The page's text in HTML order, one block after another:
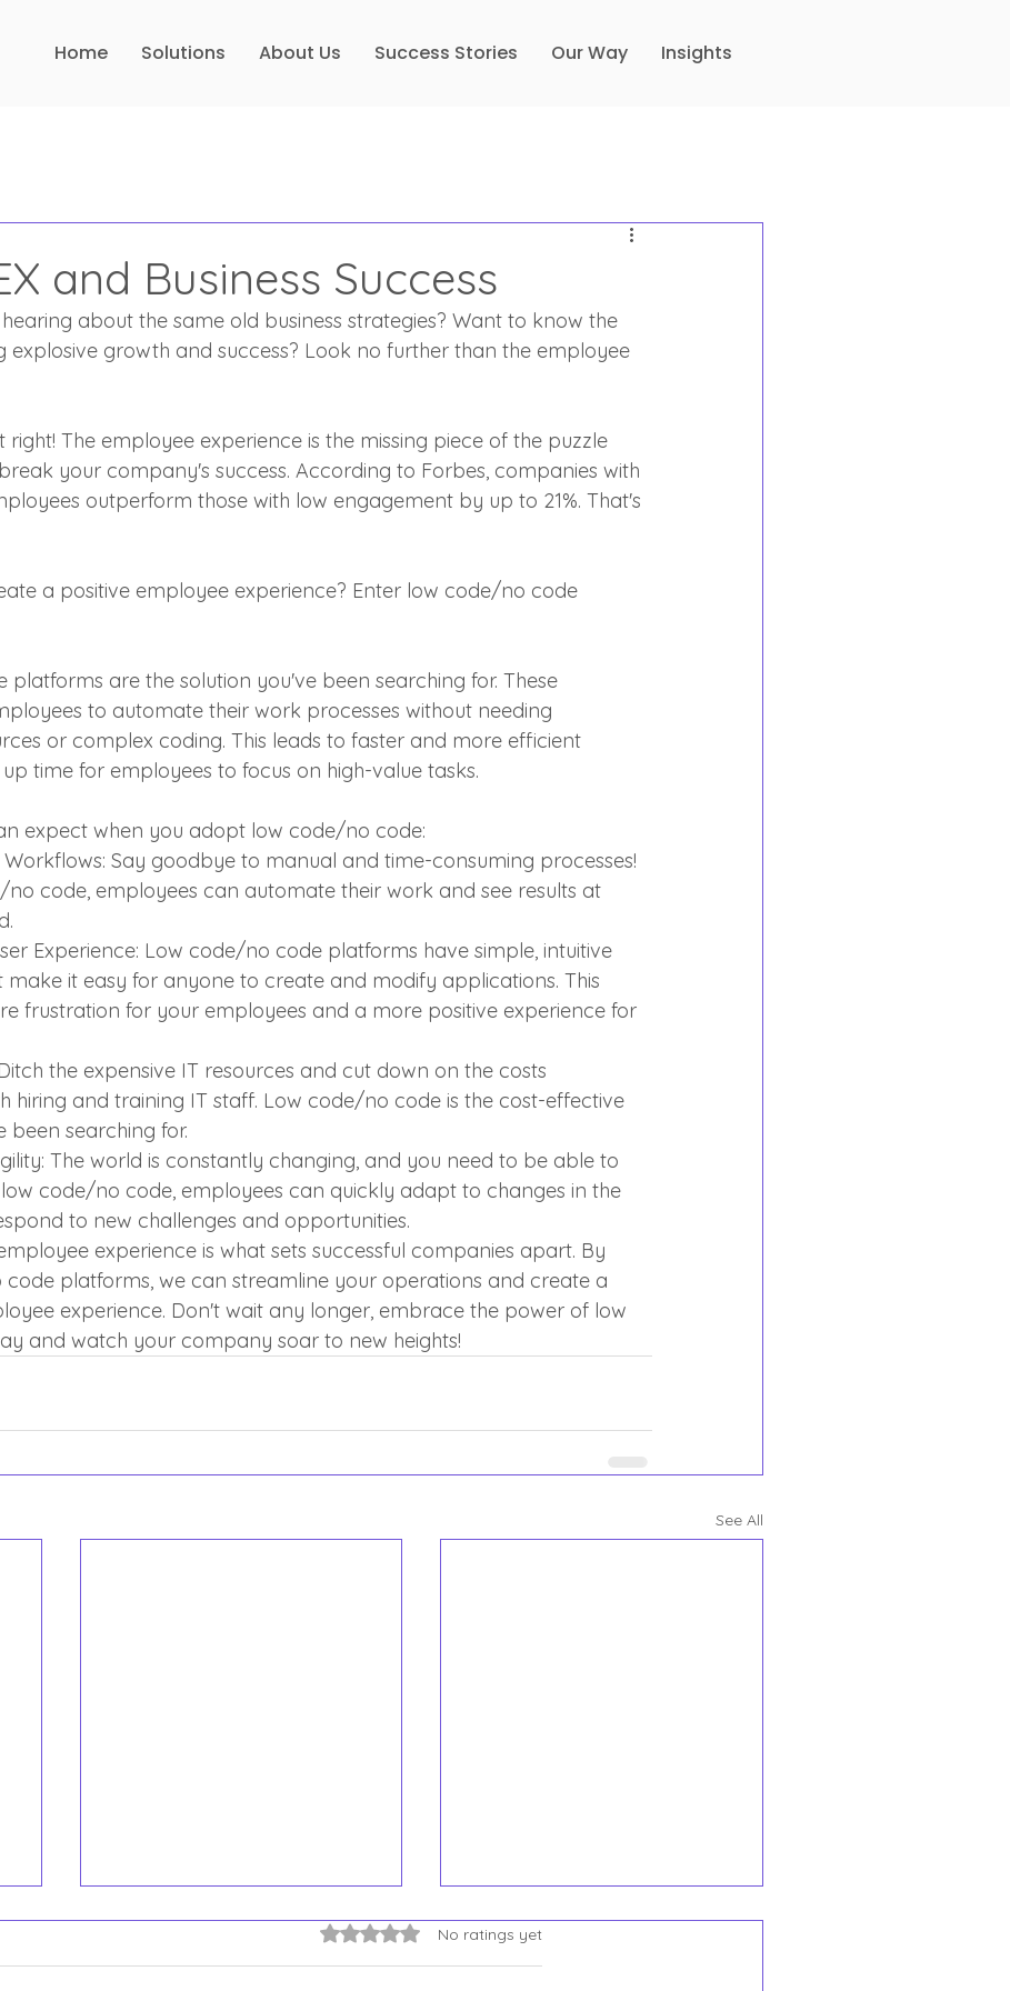
Home Solutions About Us Success Stories Our Way Insights
and Business Success
about the same old business strategies? Want to know the
explosive growth and success? Look no further than the employee
right! The employee experience is the missing piece of the puzzle
your company's success. According to Forbes, companies with
outperform those with low engagement by up to 21%. That's
a positive employee experience? Enter low code/no code
are the solution you've been searching for. These
to automate their work processes without needing
or complex coding. This leads to faster and more efficient
time for employees to focus on high-value tasks.
expect when you adopt low code/no code:
Workflows: Say goodbye to manual and time-consuming processes!
no code, employees can automate their work and see results at
Experience: Low code/no code platforms have simple, intuitive
make it easy for anyone to create and modify applications. This
frustration for your employees and a more positive experience for
the expensive IT resources and cut down on the costs
hiring and training IT staff. Low code/no code is the cost-effective
been searching for.
The world is constantly changing, and you need to be able to
code/no code, employees can quickly adapt to changes in the
to new challenges and opportunities.
experience is what sets successful companies apart. By
platforms, we can streamline your operations and create a
experience. Don't wait any longer, embrace the power of low
and watch your company soar to new heights!
See All
You Say One Thing. The
System Does Everything
Rated 0 out of 5 stars.
No ratings yet